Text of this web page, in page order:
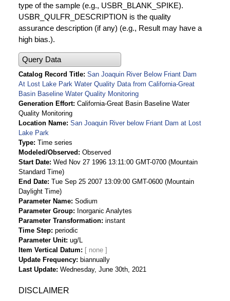
type of the sample (e.g., USBR_BLANK_SPIKE).
USBR_QULFR_DESCRIPTION is the quality
assurance description (if any) (e.g., Result may have a
high bias.).
Query Data
Catalog Record Title San Joaquin River Below Friant Dam
At Lost Lake Park Water Quality Data from California-Great
Basin Baseline Water Quality Monitoring
Generation Effort California-Great Basin Baseline Water
Quality Monitoring
Location Name San Joaquin River below Friant Dam at Lost
Lake Park
Type Time series
Modeled/Observed
Observed
Start Date Wed Nov 27 1996 13:11:00 GMT-0700 (Mountain
Standard Time)
End Date Tue Sep 25 2007 13:09:00 GMT-0600 (Mountain
Daylight Time)
Parameter Name Sodium
Parameter Group
Inorganic Analytes
Parameter Transformation instant
Time Step periodic
Parameter Unit ug/L
Item Vertical Datum
Update Frequency
biannually
Last Update Wednesday, June 30th, 2021
DISCLAIMER